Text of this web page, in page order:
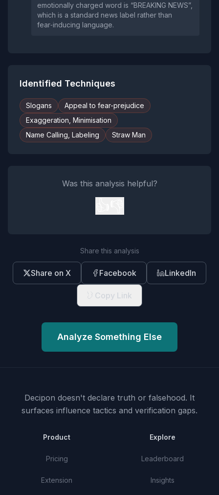
emotionally charged word is “BREAKING NEWS”,
which is a standard news label rather than
fear‑inducing language.
Identified Techniques
Slogans
Appeal to fear-prejudice
Exaggeration, Minimisation
Name Calling, Labeling
Straw Man
Was this analysis helpful?
Share this analysis
Share on X Facebook LinkedIn
Copy Link
Analyze Something Else
Decipon doesn't declare truth or falsehood. It
surfaces influence tactics and verification gaps.
Product
Pricing
Extension
Explore
Leaderboard
Insights